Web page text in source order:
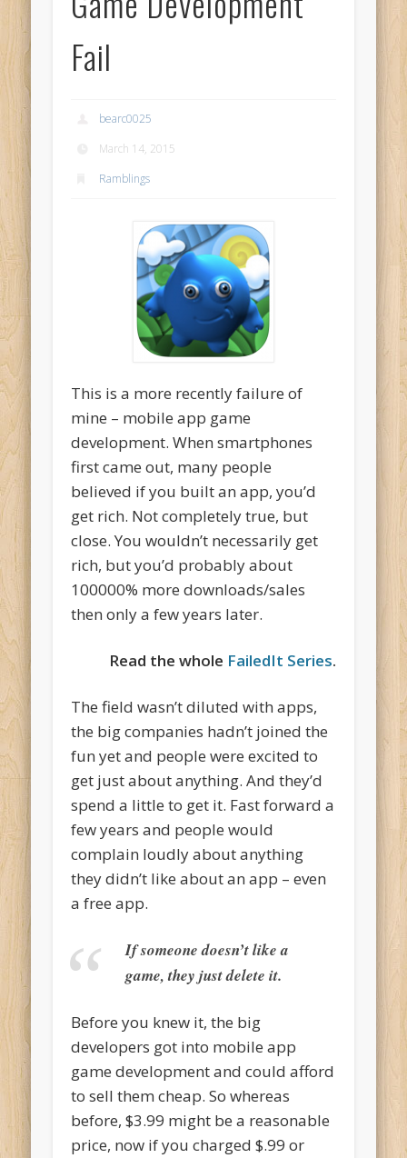
Fail
bearc0025
March 14, 2015
Ramblings
This is a more recently failure of
mine – mobile app game
development. When smartphones
first came out, many people
believed if you built an app, you’d
get rich. Not completely true, but
close. You wouldn’t necessarily get
rich, but you’d probably about
100000% more downloads/sales
then only a few years later.
Read the whole FailedIt Series.
The field wasn’t diluted with apps,
the big companies hadn’t joined the
fun yet and people were excited to
get just about anything. And they’d
spend a little to get it. Fast forward a
few years and people would
complain loudly about anything
they didn’t like about an app – even
a free app.
If someone doesn’t like a
game, they just delete it.
Before you knew it, the big
developers got into mobile app
game development and could afford
to sell them cheap. So whereas
before, $3.99 might be a reasonable
price, now if you charged $.99 or